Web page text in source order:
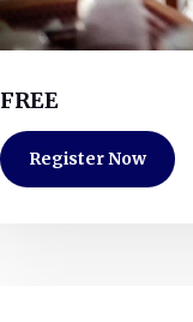
FREE
Register Now